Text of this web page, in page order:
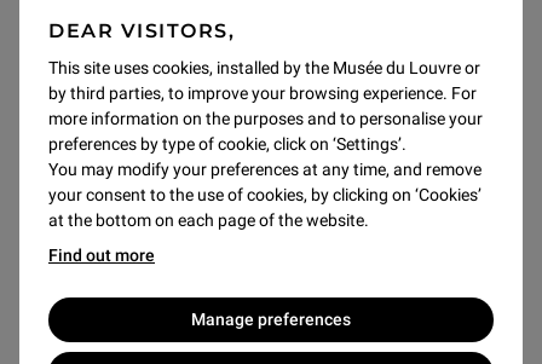
DEAR VISITORS,
This site uses cookies, installed by the Musée du Louvre or
by third parties, to improve your browsing experience. For
more information on the purposes and to personalise your
preferences by type of cookie, click on ‘Settings’.
You may modify your preferences at any time, and remove
your consent to the use of cookies, by clicking on ‘Cookies’
at the bottom on each page of the website.
Find out more
Manage preferences
by the Hauts-de-France) and local councillors convinced us
that Lens was the ideal location. The inauguration of the
Louvre-Lens in 2012 symbolised the fulfilment of a dream:
to revitalise the northern French mining basin. It also
represented a new responsibility for our age-old museum:
committing to a region’s socio-economic revival through
culture and education.